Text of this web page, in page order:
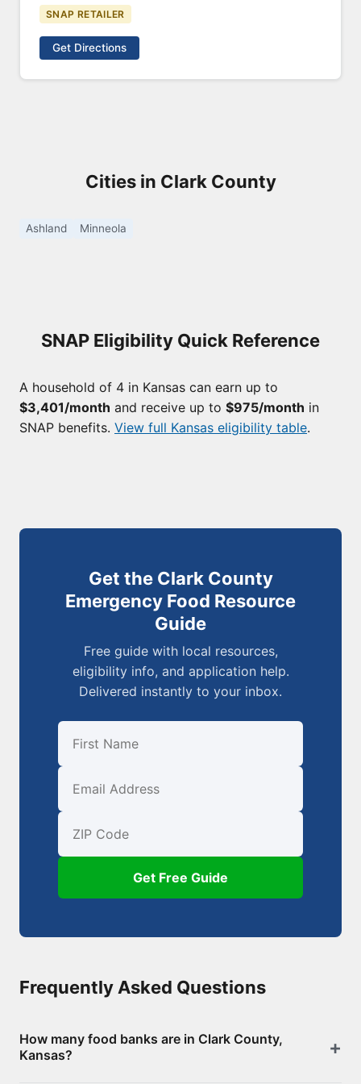
SNAP RETAILER
Get Directions
Cities in Clark County
Ashland Minneola
SNAP Eligibility Quick Reference
A household of 4 in Kansas can earn up to
$3,401/month and receive up to $975/month in
SNAP benefits. View full Kansas eligibility table.
Get the Clark County
Emergency Food Resource
Guide
Free guide with local resources,
eligibility info, and application help.
Delivered instantly to your inbox.
First Name
Email
ZIP Code
Get Free Guide
Frequently Asked Questions
How many food banks are in Clark County,
Kansas?